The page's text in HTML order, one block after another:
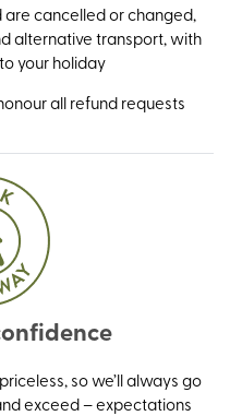
cancelled or changed,
alternative transport, with
your holiday
all refund requests
so we’ll always go
exceed – expectations